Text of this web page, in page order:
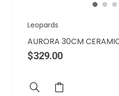
Leopards
AURORA 30CM
$329.00